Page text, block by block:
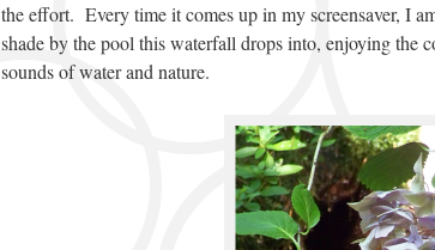
the effort. Every time it comes up in my screensaver, I
shade by the pool this waterfall drops into, enjoying the
sounds of water and nature.